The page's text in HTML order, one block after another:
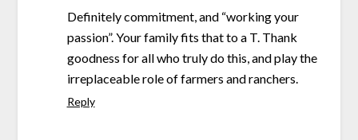
Definitely commitment, and “working your
passion”. Your family fits that to a T. Thank
goodness for all who truly do this, and play the
irreplaceable role of farmers and ranchers.
Reply